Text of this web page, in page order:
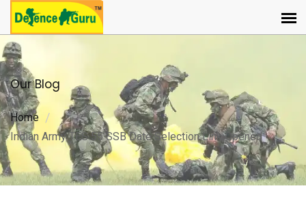
Our Blog
Home
Indian Army TES 55 SSB Date Selection Link Opened